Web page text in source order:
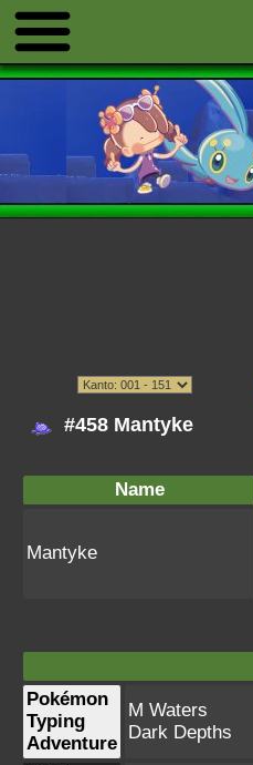
#458 Mantyke
Name
Mantyke
Pokémon
Typing
Adventure
M Waters
Dark Depths